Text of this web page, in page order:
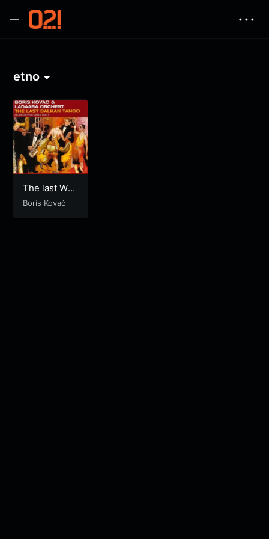
• • •
etno
The last Walt
z in Budapes
Boris Kovač